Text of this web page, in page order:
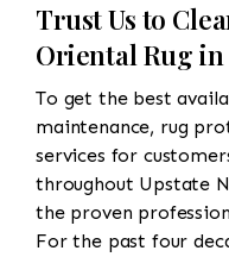
Trust Us to
Oriental Rug
To get the best
maintenance, rug
services for
throughout Upstate
the proven
For the past four